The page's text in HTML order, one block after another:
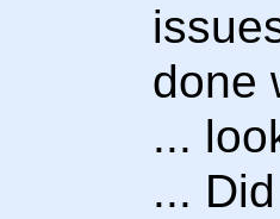
done
...
...